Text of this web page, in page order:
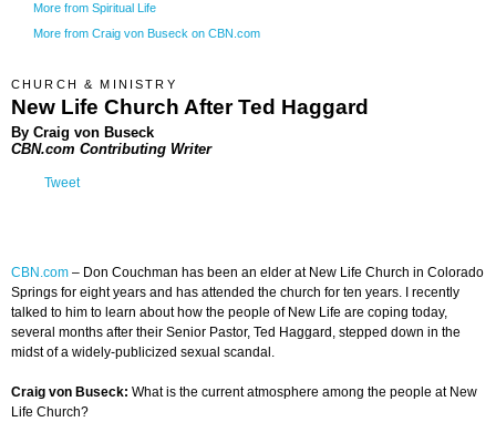
More from Spiritual Life
More from Craig von Buseck on CBN.com
CHURCH & MINISTRY
New Life Church After Ted Haggard
By Craig von Buseck
CBN.com Contributing Writer
Tweet
CBN.com – Don Couchman has been an elder at New Life Church in Colorado
Springs for eight years and has attended the church for ten years. I recently
talked to him to learn about how the people of New Life are coping today,
several months after their Senior Pastor, Ted Haggard, stepped down in the
midst of a widely-publicized sexual scandal.
Craig von Buseck: What is the current atmosphere among the people at New
Life Church?